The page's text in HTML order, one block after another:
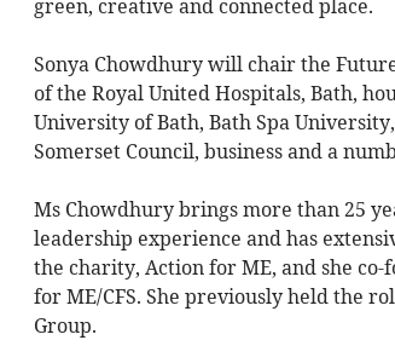
green, creative and connected place.
Sonya Chowdhury will chair the
of the Royal United Hospitals, Bath,
University of Bath, Bath Spa
Somerset Council, business and a
Ms Chowdhury brings more than 25
leadership experience and has
the charity, Action for ME, and she
for ME/CFS. She previously held the
Group.